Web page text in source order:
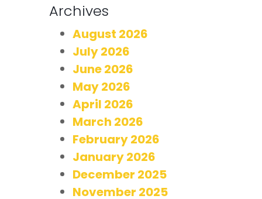
Archives
August 2026
July 2026
June 2026
May 2026
April 2026
March 2026
February 2026
January 2026
December 2025
November 2025